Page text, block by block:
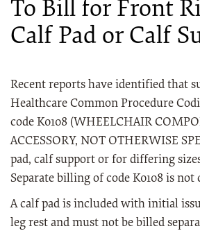
To Bill for Front
Calf Pad or Calf
Recent reports have identified that
Healthcare Common Procedure
code K0108 (WHEELCHAIR
ACCESSORY, NOT OTHERWISE
pad, calf support or for differing
Separate billing of code K0108 is not
A calf pad is included with initial
leg rest and must not be billed